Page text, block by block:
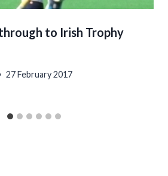
to Irish Trophy
27 February 2017